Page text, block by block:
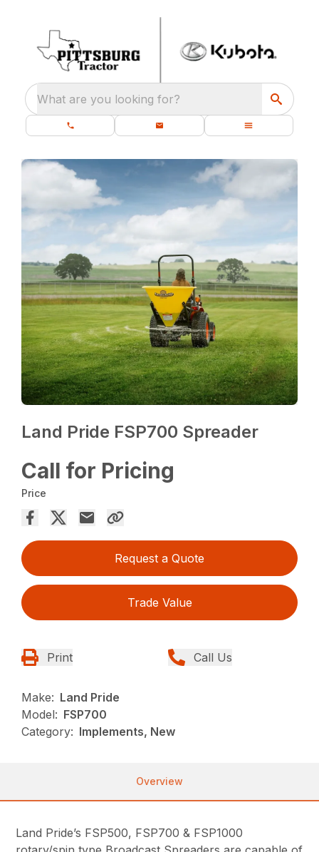
What are you looking for?
Land Pride FSP700 Spreader
Call for Pricing
Price
Request a Quote
Trade Value
Print Call Us
Make: Land Pride
Model: FSP700
Category: Implements, New
Overview
Land Pride’s FSP500, FSP700 & FSP1000